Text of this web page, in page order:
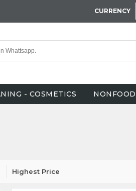
CURRENCY
- COSMETICS NONFOOD
Highest Price